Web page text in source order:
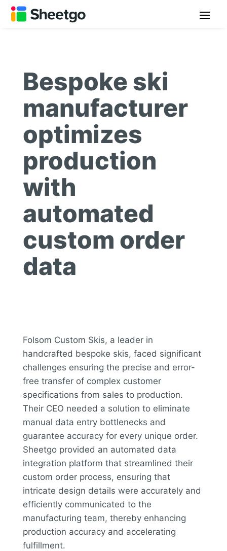
Bespoke ski
manufacturer
optimizes
production
with
automated
custom order
data
Folsom Custom Skis, a leader in
handcrafted bespoke skis, faced significant
challenges ensuring the precise and error-
free transfer of complex customer
specifications from sales to production.
Their CEO needed a solution to eliminate
manual data entry bottlenecks and
guarantee accuracy for every unique order.
Sheetgo provided an automated data
integration platform that streamlined their
custom order process, ensuring that
intricate design details were accurately and
efficiently communicated to the
manufacturing team, thereby enhancing
production accuracy and accelerating
fulfillment.